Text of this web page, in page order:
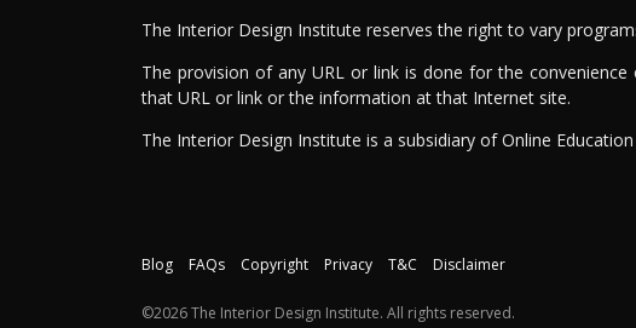
The Interior Design Institute reserves the right to vary
The provision of any URL or link is done for the
that URL or link or the information at that Internet site.
The Interior Design Institute is a subsidiary of Online
Blog FAQs Copyright Privacy T&C Disclaimer
©2026 The Interior Design Institute. All rights reserved.